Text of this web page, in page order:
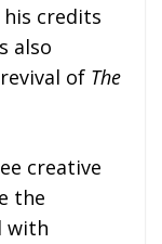
credits
also
of The
creative
the
with